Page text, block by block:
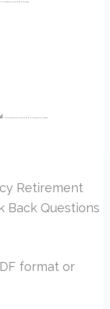
Retirement
Back Questions
format or